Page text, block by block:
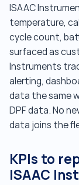
ISAAC
temperature,
cycle count,
surfaced as
Instruments
alerting,
data the same
DPF data. No
data joins the
KPIs to
ISAAC